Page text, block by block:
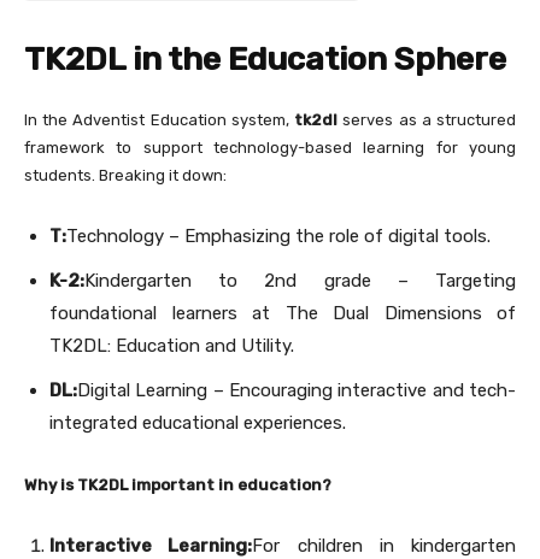
TK2DL in the Education Sphere
In the Adventist Education system, tk2dl serves as a structured
framework to support technology-based learning for young
students. Breaking it down:
T:Technology – Emphasizing the role of digital tools.
K-2:Kindergarten to 2nd grade – Targeting
foundational learners at The Dual Dimensions of
TK2DL: Education and Utility.
DL:Digital Learning – Encouraging interactive and tech-
integrated educational experiences.
Why is TK2DL important in education?
Interactive Learning:For children in kindergarten